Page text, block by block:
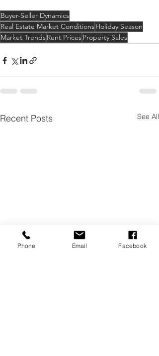
Buyer-Seller Dynamics
Real Estate Market ConditionsHoliday Season
Market TrendsRent PricesProperty Sales
Recent Posts See All
Phone Email Facebook